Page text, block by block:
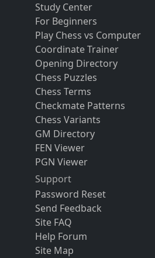
Study Center
For Beginners
Play Chess vs Computer
Coordinate Trainer
Opening Directory
Chess Puzzles
Chess Terms
Checkmate Patterns
Chess Variants
GM Directory
FEN Viewer
PGN Viewer
Support
Password Reset
Send Feedback
Site FAQ
Help Forum
Site Map